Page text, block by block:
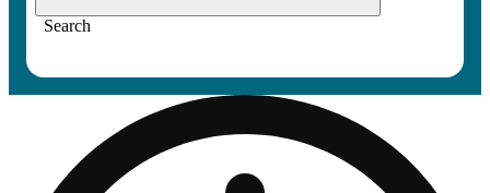
Search